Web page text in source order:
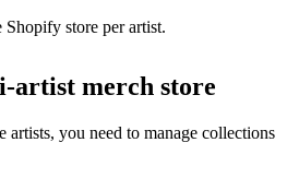
store per artist.
artist merch store
you need to manage collections